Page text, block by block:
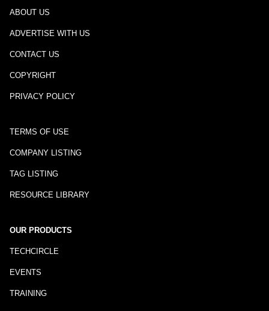
ABOUT US
ADVERTISE WITH US
CONTACT US
COPYRIGHT
PRIVACY POLICY
TERMS OF USE
COMPANY LISTING
TAG LISTING
RESOURCE LIBRARY
OUR PRODUCTS
TECHCIRCLE
EVENTS
TRAINING